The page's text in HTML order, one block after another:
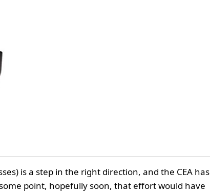
is a step in the right direction, and the CEA has
point, hopefully soon, that effort would have